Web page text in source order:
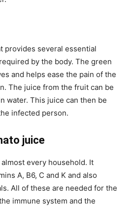
provides several essential
by the body. The green
and helps ease the pain of the
The juice from the fruit can be
water. This juice can then be
infected person.
juice
every household. It
A, B6, C and K and also
All of these are needed for the
immune system and the